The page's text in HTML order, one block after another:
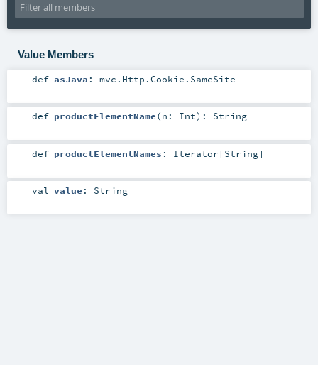
Value Members
def asJava : mvc.Http.Cookie.SameSite
def productElementName(n: Int) : String
def productElementNames : Iterator [String]
val value : String